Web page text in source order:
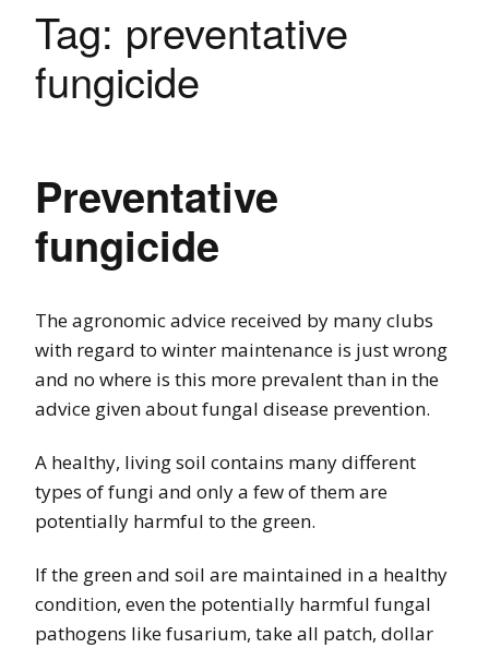
Tag: preventative
fungicide
Preventative
fungicide
The agronomic advice received by many clubs
with regard to winter maintenance is just wrong
and no where is this more prevalent than in the
advice given about fungal disease prevention.
A healthy, living soil contains many different
types of fungi and only a few of them are
potentially harmful to the green.
If the green and soil are maintained in a healthy
condition, even the potentially harmful fungal
pathogens like fusarium, take all patch, dollar